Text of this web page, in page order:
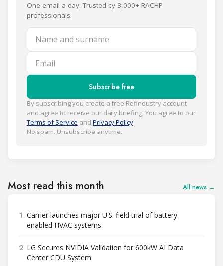
One email a day. Trusted by 3,000+ RACHP
professionals.
Name and surname
Email
Subscribe free
By subscribing you create a free Refindustry account
and agree to receive our daily briefing. You agree to our
Terms of Service and Privacy Policy.
No spam. Unsubscribe anytime.
Most read this month All news →
1 Carrier launches major U.S. field trial of battery-
enabled HVAC systems
2 LG Secures NVIDIA Validation for 600kW AI Data
Center CDU System